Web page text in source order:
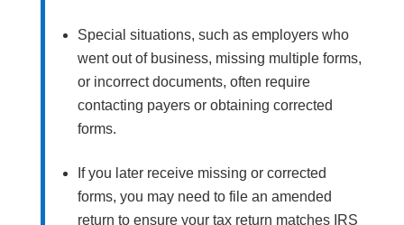
Special situations, such as employers who
went out of business, missing multiple forms,
or incorrect documents, often require
contacting payers or obtaining corrected
forms.
If you later receive missing or corrected
forms, you may need to file an amended
return to ensure your tax return matches IRS